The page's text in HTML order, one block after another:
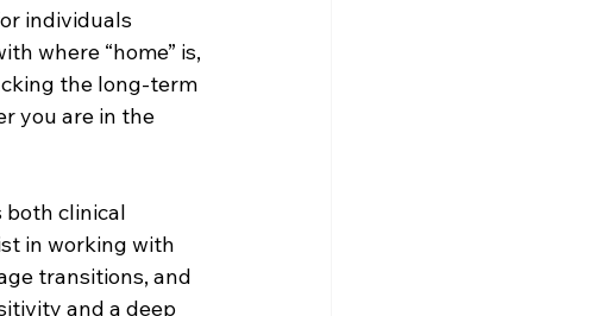
individuals
where “home” is,
the long-term
you are in the
both clinical
in working with
transitions, and
and a deep